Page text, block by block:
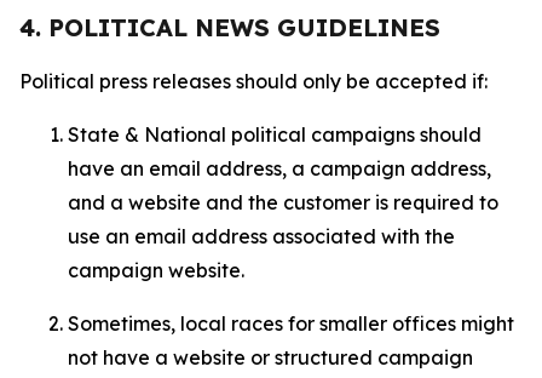
4. POLITICAL NEWS GUIDELINES
Political press releases should only be accepted if:
State & National political campaigns should
have an email address, a campaign address,
and a website and the customer is required to
use an email address associated with the
campaign website.
Sometimes, local races for smaller offices might
not have a website or structured campaign